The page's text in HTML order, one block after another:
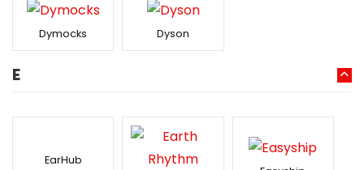
Dymocks Dyson
E
EarHub